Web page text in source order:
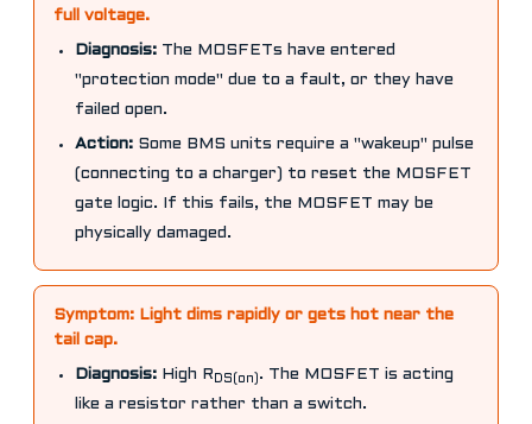
full voltage.
Diagnosis: The MOSFETs have entered
"protection mode" due to a fault, or they have
failed open.
Action: Some BMS units require a "wakeup" pulse
(connecting to a charger) to reset the MOSFET
gate logic. If this fails, the MOSFET may be
physically damaged.
Symptom: Light dims rapidly or gets hot near the
tail cap.
Diagnosis: High R DS(on) . The MOSFET is acting
like a resistor rather than a switch.